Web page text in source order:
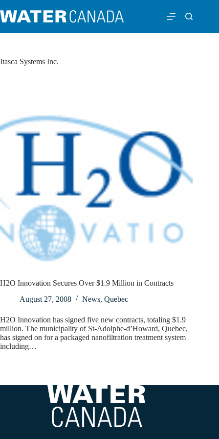
Itasca Systems Inc.
H2O Innovation Secures Over $1.9 Million in Contracts
August 27, 2008
News, Quebec
H2O Innovation has signed five new contracts, totaling $1.9
million. The municipality of St-Adolphe-d’Howard, Quebec,
has signed on for a packaged nanofiltration treatment system
including…